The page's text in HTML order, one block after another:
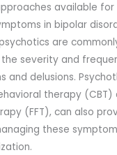
available for
in bipolar
are
severity and
and delusions.
therapy (CBT)
(FFT), can also
these